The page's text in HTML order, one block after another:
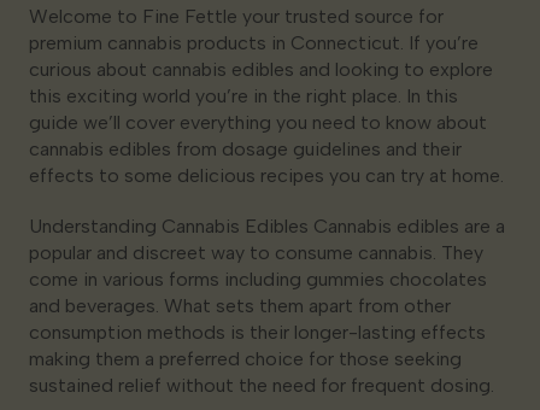
Welcome to Fine Fettle your trusted source for
premium cannabis products in Connecticut. If you’re
curious about cannabis edibles and looking to explore
this exciting world you’re in the right place. In this
guide we’ll cover everything you need to know about
cannabis edibles from dosage guidelines and their
effects to some delicious recipes you can try at home.
Understanding Cannabis Edibles Cannabis edibles are a
popular and discreet way to consume cannabis. They
come in various forms including gummies chocolates
and beverages. What sets them apart from other
consumption methods is their longer-lasting effects
making them a preferred choice for those seeking
sustained relief without the need for frequent dosing.